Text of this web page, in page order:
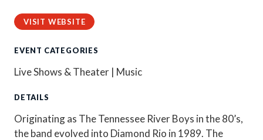
VISIT WEBSITE
EVENT CATEGORIES
Live Shows & Theater | Music
DETAILS
Originating as The Tennessee River Boys in the 80’s,
the band evolved into Diamond Rio in 1989. The